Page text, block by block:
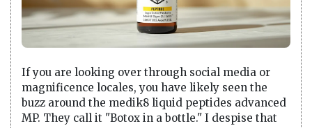
If you are looking over through social media or
magnificence locales, you have likely seen the
buzz around the medik8 liquid peptides advanced
MP. They call it "Botox in a bottle." I despise that